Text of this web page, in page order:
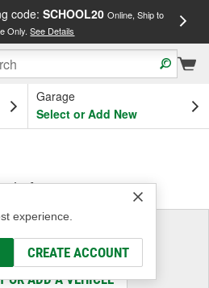
code: SCHOOL20 Online, Ship to
Only.See Details
OH
Garage
Select or Add New
experience.
CREATE ACCOUNT
Actuator
a Vehicle
Parts That Fit
OR ADD A VEHICLE